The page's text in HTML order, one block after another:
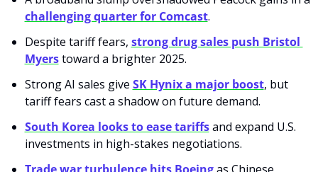
challenging quarter for Comcast.
Despite tariff fears, strong drug sales push Bristol
Myers toward a brighter 2025.
Strong AI sales give SK Hynix a major boost, but
tariff fears cast a shadow on future demand.
South Korea looks to ease tariffs and expand U.S.
investments in high-stakes negotiations.